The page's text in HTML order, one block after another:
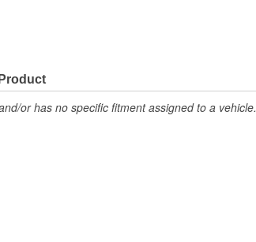
or has no specific fitment assigned to a vehicle.